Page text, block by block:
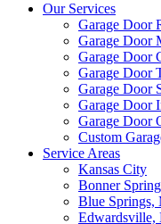
Our Services
Garage Door
Garage Door
Garage Door
Garage Door
Garage Door
Garage Door
Garage Door
Custom
Service Areas
Kansas City
Bonner
Blue Springs,
Edwardsville,